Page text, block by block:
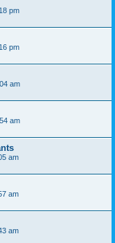
pm
pm
am
am
am
am
am